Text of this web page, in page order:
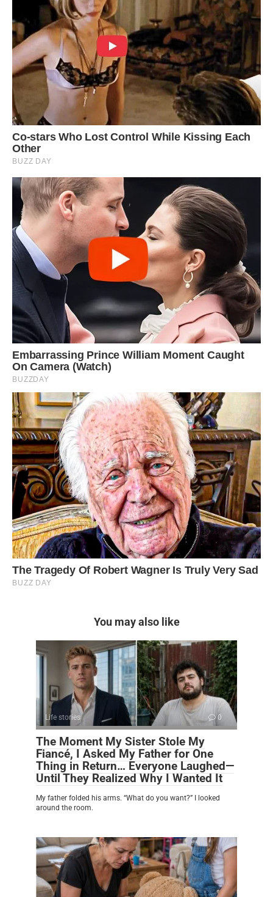
You may also like
Life stories 0
The Moment My Sister Stole My
Fiancé, I Asked My Father for One
Thing in Return… Everyone Laughed—
Until They Realized Why I Wanted It
My father folded his arms. “What do you want?” I looked
around the room.